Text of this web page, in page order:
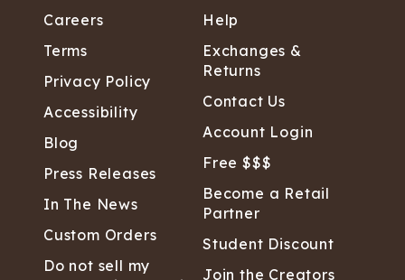
Careers
Terms
Privacy Policy
Accessibility
Blog
Press Releases
In The News
Custom Orders
Do not sell my
Help
Exchanges &
Returns
Contact Us
Account Login
Free $$$
Become a Retail
Partner
Student Discount
Join the Creators